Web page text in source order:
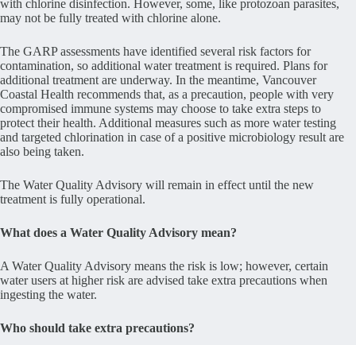
with chlorine disinfection. However, some, like protozoan parasites,
may not be fully treated with chlorine alone.
The GARP assessments have identified several risk factors for
contamination, so additional water treatment is required. Plans for
additional treatment are underway. In the meantime, Vancouver
Coastal Health recommends that, as a precaution, people with very
compromised immune systems may choose to take extra steps to
protect their health. Additional measures such as more water testing
and targeted chlorination in case of a positive microbiology result are
also being taken.
The Water Quality Advisory will remain in effect until the new
treatment is fully operational.
What does a Water Quality Advisory mean?
A Water Quality Advisory means the risk is low; however, certain
water users at higher risk are advised take extra precautions when
ingesting the water.
Who should take extra precautions?